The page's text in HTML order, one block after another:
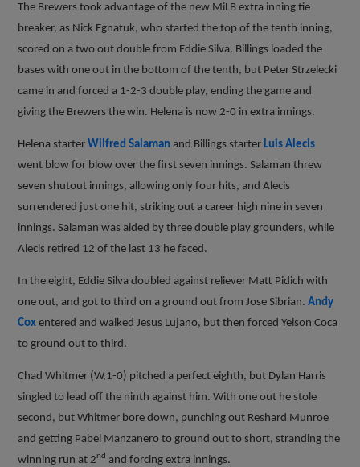
The Brewers took advantage of the new MiLB extra inning tie
breaker, as Nick Egnatuk, who started the top of the tenth inning,
scored on a two out double from Eddie Silva. Billings loaded the
bases with one out in the bottom of the tenth, but Peter Strzelecki
came in and forced a 1-2-3 double play, ending the game and
giving the Brewers the win. Helena is now 2-0 in extra innings.
Helena starterWilfred Salaman and Billings starter Luis Alecis
went blow for blow over the first seven innings. Salaman threw
seven shutout innings, allowing only four hits, and Alecis
surrendered just one hit, striking out a career high nine in seven
innings. Salaman was aided by three double play grounders, while
Alecis retired 12 of the last 13 he faced.
In the eight, Eddie Silva doubled against reliever Matt Pidich with
one out, and got to third on a ground out from Jose Sibrian.Andy
Cox entered and walked Jesus Lujano, but then forced Yeison Coca
to ground out to third.
Chad Whitmer (W,1-0) pitched a perfect eighth, but Dylan Harris
singled to lead off the ninth against him. With one out he stole
second, but Whitmer bore down, punching out Reshard Munroe
and getting Pabel Manzanero to ground out to short, stranding the
winning run at 2nd and forcing extra innings.